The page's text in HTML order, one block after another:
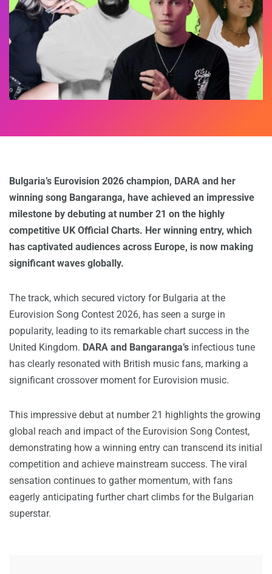
Bulgaria’s Eurovision 2026 champion, DARA and her
winning song Bangaranga, have achieved an impressive
milestone by debuting at number 21 on the highly
competitive UK Official Charts. Her winning entry, which
has captivated audiences across Europe, is now making
significant waves globally.
The track, which secured victory for Bulgaria at the
Eurovision Song Contest 2026, has seen a surge in
popularity, leading to its remarkable chart success in the
United Kingdom. DARA and Bangaranga’s infectious tune
has clearly resonated with British music fans, marking a
significant crossover moment for Eurovision music.
This impressive debut at number 21 highlights the growing
global reach and impact of the Eurovision Song Contest,
demonstrating how a winning entry can transcend its initial
competition and achieve mainstream success. The viral
sensation continues to gather momentum, with fans
eagerly anticipating further chart climbs for the Bulgarian
superstar.